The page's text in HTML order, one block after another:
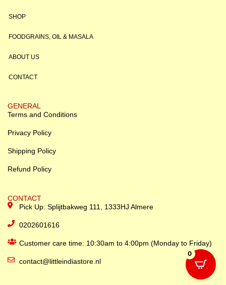
SHOP
FOODGRAINS, OIL & MASALA
ABOUT US
CONTACT
GENERAL
Terms and Conditions
Privacy Policy
Shipping Policy
Refund Policy
CONTACT
Pick Up: Splijtbakweg 111, 1333HJ Almere
0202601616
Customer care time: 10:30am to 4:00pm (Monday to Friday)
contact@littleindiastore.nl
0